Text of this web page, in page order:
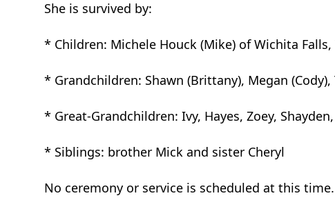
She is survived by:
* Children: Michele Houck (Mike) of Wichita
* Grandchildren: Shawn (Brittany), Megan
* Great-Grandchildren: Ivy, Hayes, Zoey,
* Siblings: brother Mick and sister Cheryl
No ceremony or service is scheduled at this time.